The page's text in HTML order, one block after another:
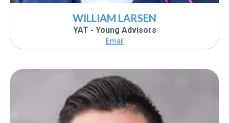
WILLIAM LARSEN
YAT - Young Advisors
Email